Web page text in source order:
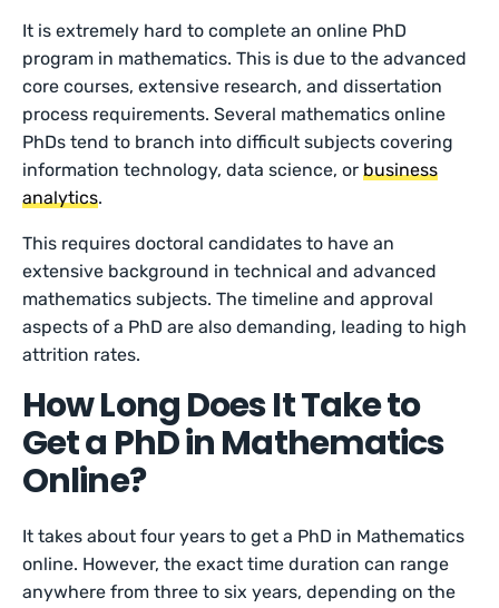
It is extremely hard to complete an online PhD
program in mathematics. This is due to the advanced
core courses, extensive research, and dissertation
process requirements. Several mathematics online
PhDs tend to branch into difficult subjects covering
information technology, data science, orbusiness
analytics.
This requires doctoral candidates to have an
extensive background in technical and advanced
mathematics subjects. The timeline and approval
aspects of a PhD are also demanding, leading to high
attrition rates.
How Long Does It Take to
Get a PhD in Mathematics
Online?
It takes about four years to get a PhD in Mathematics
online. However, the exact time duration can range
anywhere from three to six years, depending on the